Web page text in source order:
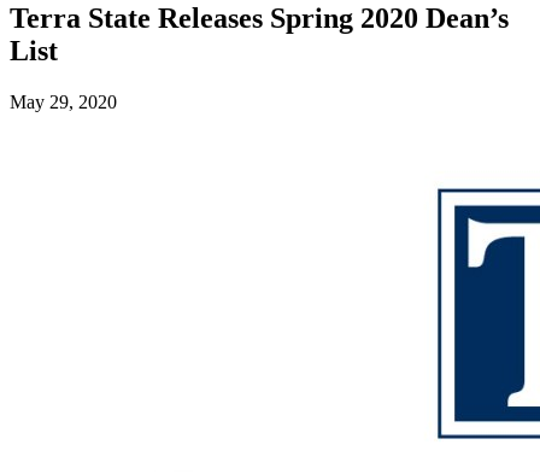
Terra State Releases Spring 2020 Dean’s
List
May 29, 2020